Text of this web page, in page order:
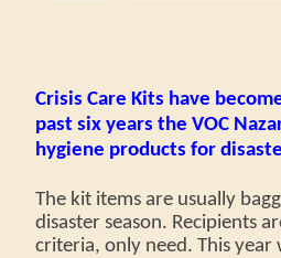
Crisis Care Kits have
past six years the VOC
hygiene products for
The kit items are usually
disaster season. Recipients
criteria, only need. This year